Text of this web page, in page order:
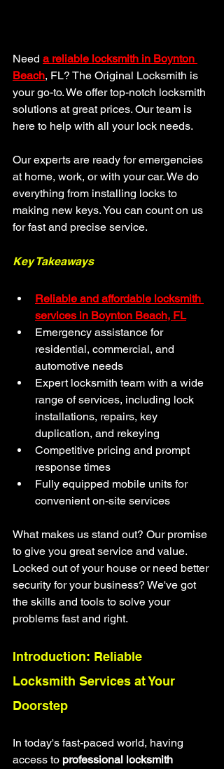
Need a reliable locksmith in Boynton
Beach, FL? The Original Locksmith is
your go-to. We offer top-notch locksmith
solutions at great prices. Our team is
here to help with all your lock needs.
Our experts are ready for emergencies
at home, work, or with your car. We do
everything from installing locks to
making new keys. You can count on us
for fast and precise service.
Key Takeaways
Reliable and affordable locksmith
services in Boynton Beach, FL
Emergency assistance for
residential, commercial, and
automotive needs
Expert locksmith team with a wide
range of services, including lock
installations, repairs, key
duplication, and rekeying
Competitive pricing and prompt
response times
Fully equipped mobile units for
convenient on-site services
What makes us stand out? Our promise
to give you great service and value.
Locked out of your house or need better
security for your business? We've got
the skills and tools to solve your
problems fast and right.
Introduction: Reliable
Locksmith Services at Your
Doorstep
In today's fast-paced world, having
access to professional locksmith